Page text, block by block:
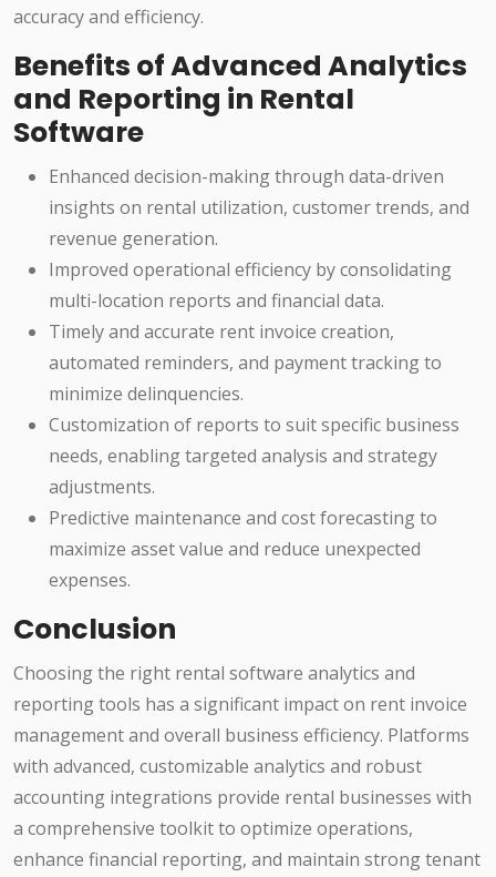
accuracy and efficiency.
Benefits of Advanced Analytics
and Reporting in Rental
Software
Enhanced decision-making through data-driven
insights on rental utilization, customer trends, and
revenue generation.
Improved operational efficiency by consolidating
multi-location reports and financial data.
Timely and accurate rent invoice creation,
automated reminders, and payment tracking to
minimize delinquencies.
Customization of reports to suit specific business
needs, enabling targeted analysis and strategy
adjustments.
Predictive maintenance and cost forecasting to
maximize asset value and reduce unexpected
expenses.
Conclusion
Choosing the right rental software analytics and
reporting tools has a significant impact on rent invoice
management and overall business efficiency. Platforms
with advanced, customizable analytics and robust
accounting integrations provide rental businesses with
a comprehensive toolkit to optimize operations,
enhance financial reporting, and maintain strong tenant